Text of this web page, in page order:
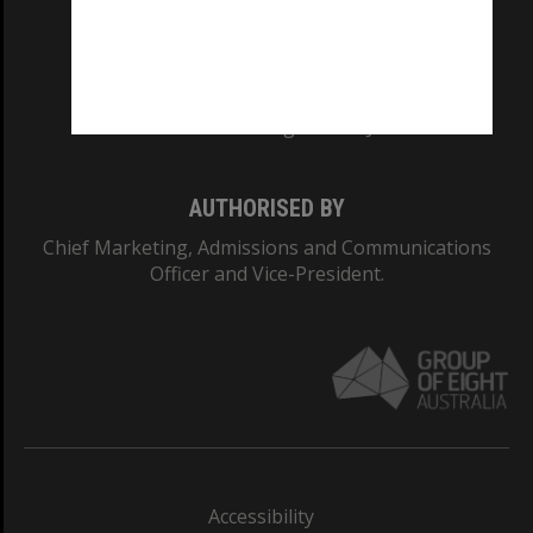
AUTHORISED BY
Chief Marketing, Admissions and Communications
Officer and Vice-President.
Accessibility